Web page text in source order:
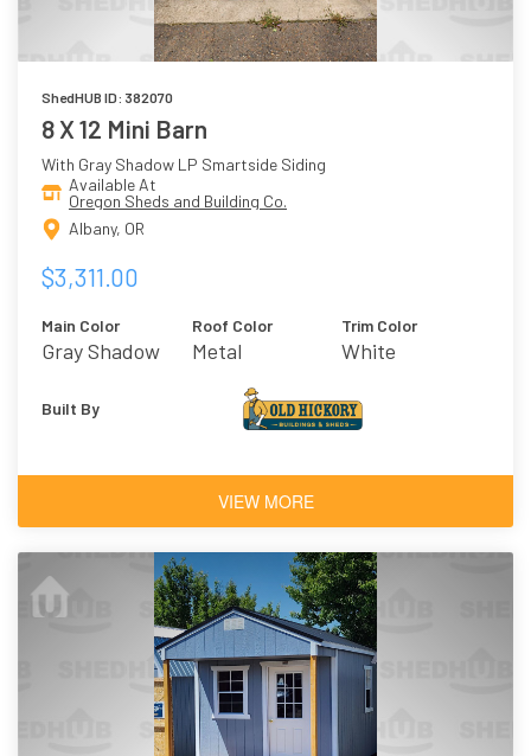
ShedHUB ID: 382070
8 X 12 Mini Barn
With Gray Shadow LP Smartside Siding
Available At
Oregon Sheds and Building Co.
Albany, OR
$3,311.00
Main Color
Gray Shadow
Roof Color
Metal
Trim Color
White
Built By
VIEW MORE